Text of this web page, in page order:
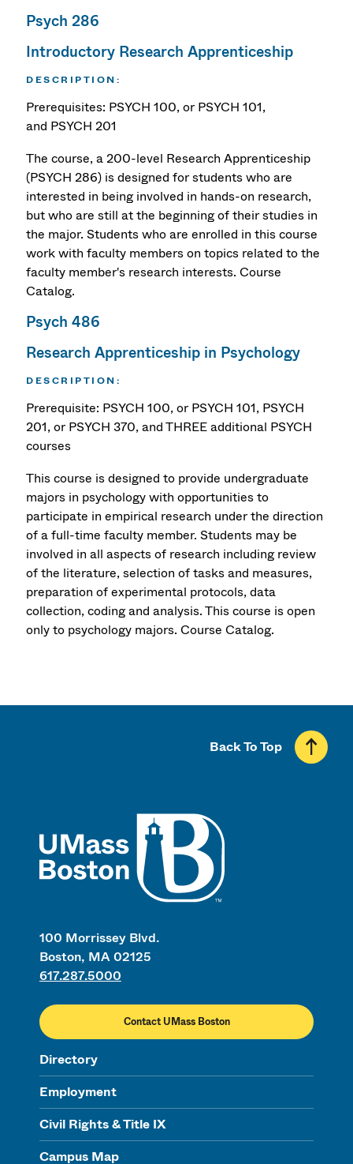
Psych 286
Introductory Research Apprenticeship
DESCRIPTION:
Prerequisites: PSYCH 100, or PSYCH 101,
and PSYCH 201
The course, a 200-level Research Apprenticeship
(PSYCH 286) is designed for students who are
interested in being involved in hands-on research,
but who are still at the beginning of their studies in
the major. Students who are enrolled in this course
work with faculty members on topics related to the
faculty member's research interests. Course
Catalog.
Psych 486
Research Apprenticeship in Psychology
DESCRIPTION:
Prerequisite: PSYCH 100, or PSYCH 101, PSYCH
201, or PSYCH 370, and THREE additional PSYCH
courses
This course is designed to provide undergraduate
majors in psychology with opportunities to
participate in empirical research under the direction
of a full-time faculty member. Students may be
involved in all aspects of research including review
of the literature, selection of tasks and measures,
preparation of experimental protocols, data
collection, coding and analysis. This course is open
only to psychology majors. Course Catalog.
100 Morrissey Blvd.
Boston, MA 02125
617.287.5000
Contact UMass Boston
Directory
Employment
Civil Rights & Title IX
Campus Map
Back To Top